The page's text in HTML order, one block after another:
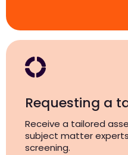
Requesting a
Receive a tailored
subject matter
screening.